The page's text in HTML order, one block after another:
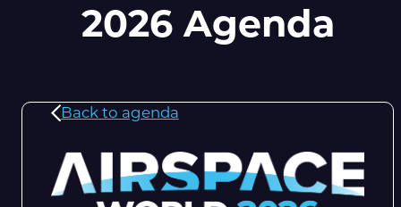
2026 Agenda
Back to agenda